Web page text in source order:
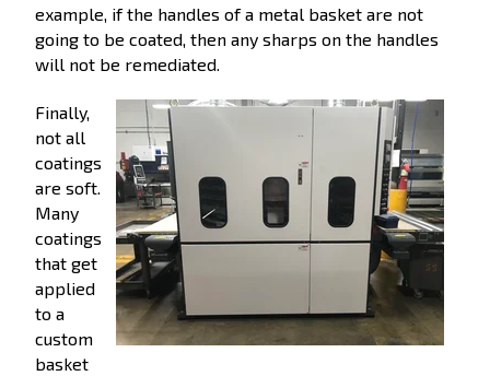
example, if the handles of a metal basket are not
going to be coated, then any sharps on the handles
will not be remediated.
Finally,
not all
coatings
are soft.
Many
coatings
that get
applied
to a
custom
basket